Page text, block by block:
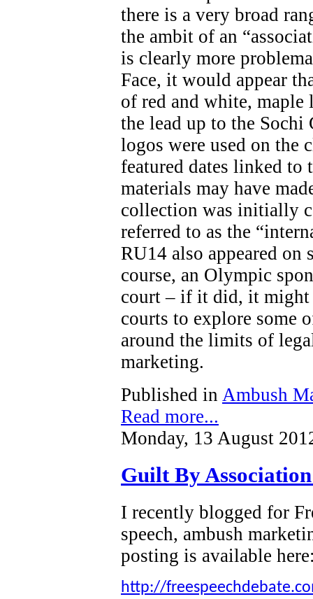
there is a very broad
the ambit of an
is clearly more
Face, it would appear
of red and white, maple
the lead up to the
logos were used on the
featured dates linked to
materials may have
collection was initially
referred to as the
RU14 also appeared on
course, an Olympic
court – if it did, it
courts to explore some
around the limits of
marketing.
Published in Ambush
Read more...
Monday, 13 August
Guilt By
I recently blogged for
speech, ambush
posting is available
http://